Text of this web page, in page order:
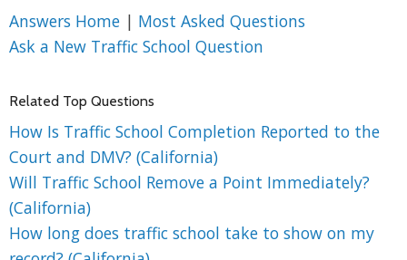
Answers Home | Most Asked Questions
Ask a New Traffic School Question
Related Top Questions
How Is Traffic School Completion Reported to the
Court and DMV? (California)
Will Traffic School Remove a Point Immediately?
(California)
How long does traffic school take to show on my